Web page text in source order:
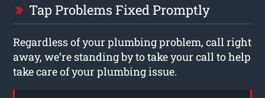
Tap Problems Fixed Promptly
Regardless of your plumbing problem, call right
away, we’re standing by to take your call to help
take care of your plumbing issue.